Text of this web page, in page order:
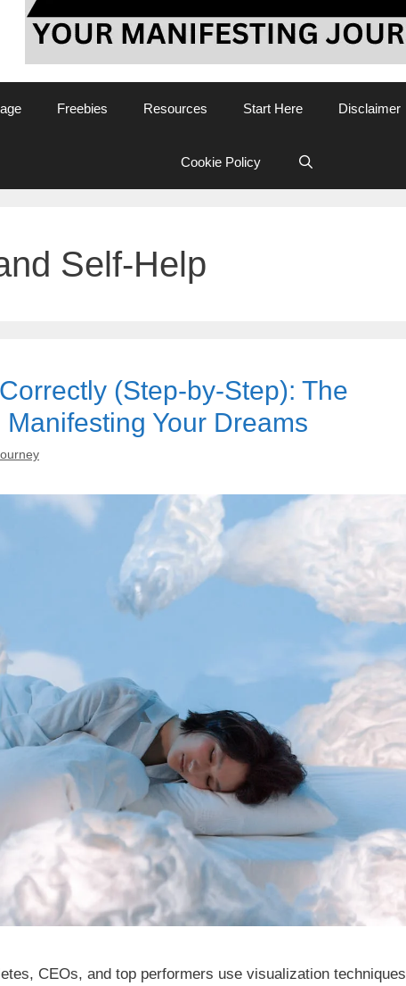
Freebies Resources Start Here Disclaimer
Cookie Policy
Self-Help
(Step-by-Step): The
Your Dreams
CEOs, and top performers use visualization techniques